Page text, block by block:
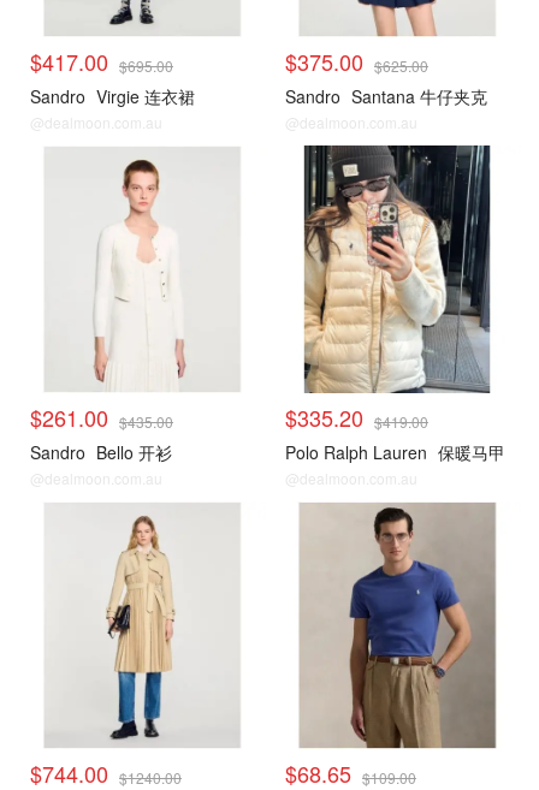
$417.00 $695.00
Sandro Virgie 连衣裙
@dealmoon.com.au
$375.00 $625.00
Sandro Santana 牛仔夹克
@dealmoon.com.au
$261.00 $435.00
Sandro Bello 开衫
@dealmoon.com.au
$335.20 $419.00
Polo Ralph Lauren 保暖马甲
@dealmoon.com.au
$744.00 $1240.00 $68.65 $109.00